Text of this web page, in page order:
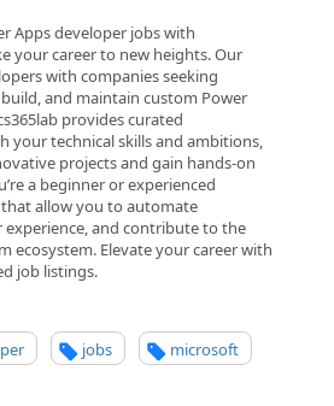
Apps developer jobs with
your career to new heights. Our
with companies seeking
and maintain custom Power
provides curated
your technical skills and ambitions,
projects and gain hands-on
a beginner or experienced
allow you to automate
experience, and contribute to the
ecosystem. Elevate your career with
job listings.
jobs microsoft